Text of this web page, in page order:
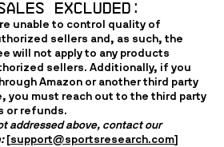
sales excluded:
unable to control quality of
sellers and, as such, the
will not apply to any products
sellers. Additionally, if you
Amazon or another third party
you must reach out to the third party
or refunds.
addressed above, contact our
[support@sportsresearch.com]